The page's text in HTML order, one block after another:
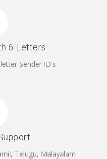
6 Letters
Sender ID's
Telugu, Malayalam